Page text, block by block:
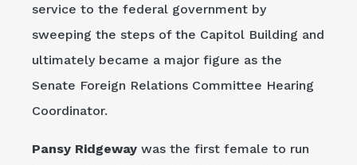
service to the federal government by
sweeping the steps of the Capitol Building and
ultimately became a major figure as the
Senate Foreign Relations Committee Hearing
Coordinator.
Pansy Ridgeway was the first female to run